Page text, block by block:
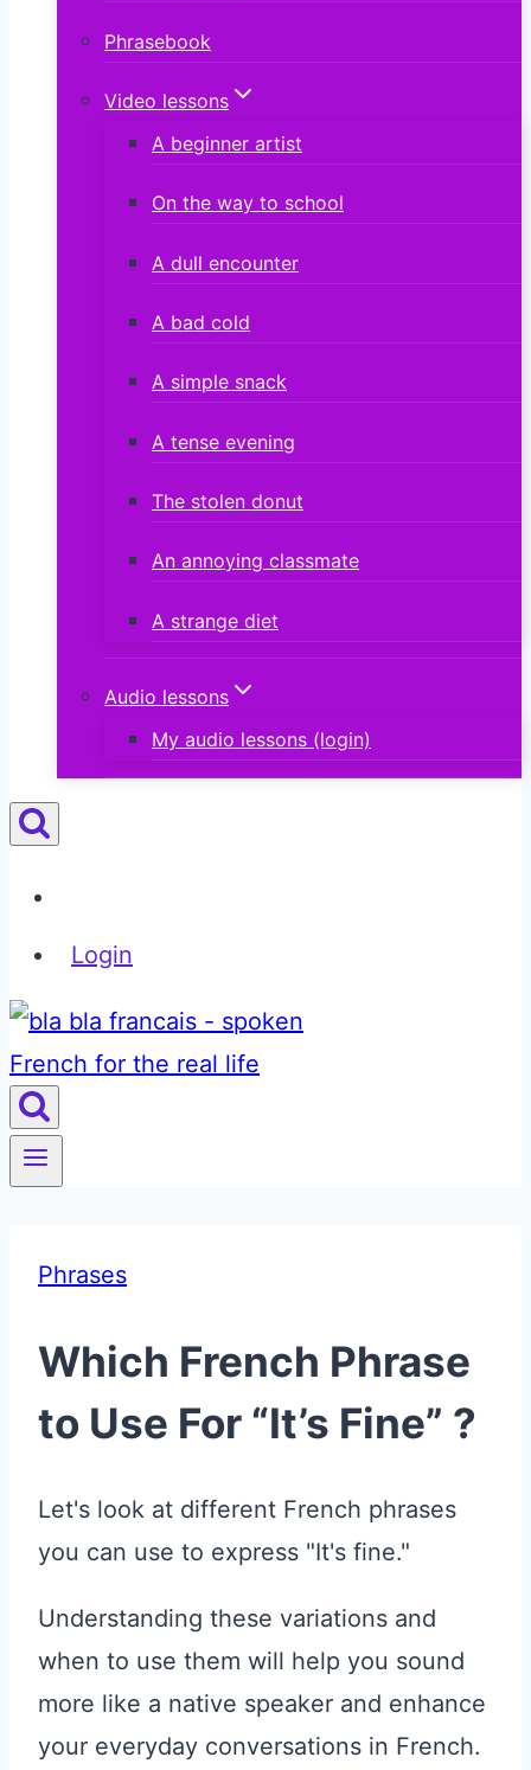
Phrasebook
Video lessons
A beginner artist
On the way to school
A dull encounter
A bad cold
A simple snack
A tense evening
The stolen donut
An annoying classmate
A strange diet
Audio lessons
My audio lessons (login)
Login
Phrases
Which French Phrase
to Use For “It’s Fine” ?
Let's look at different French phrases
you can use to express "It's fine."
Understanding these variations and
when to use them will help you sound
more like a native speaker and enhance
your everyday conversations in French.